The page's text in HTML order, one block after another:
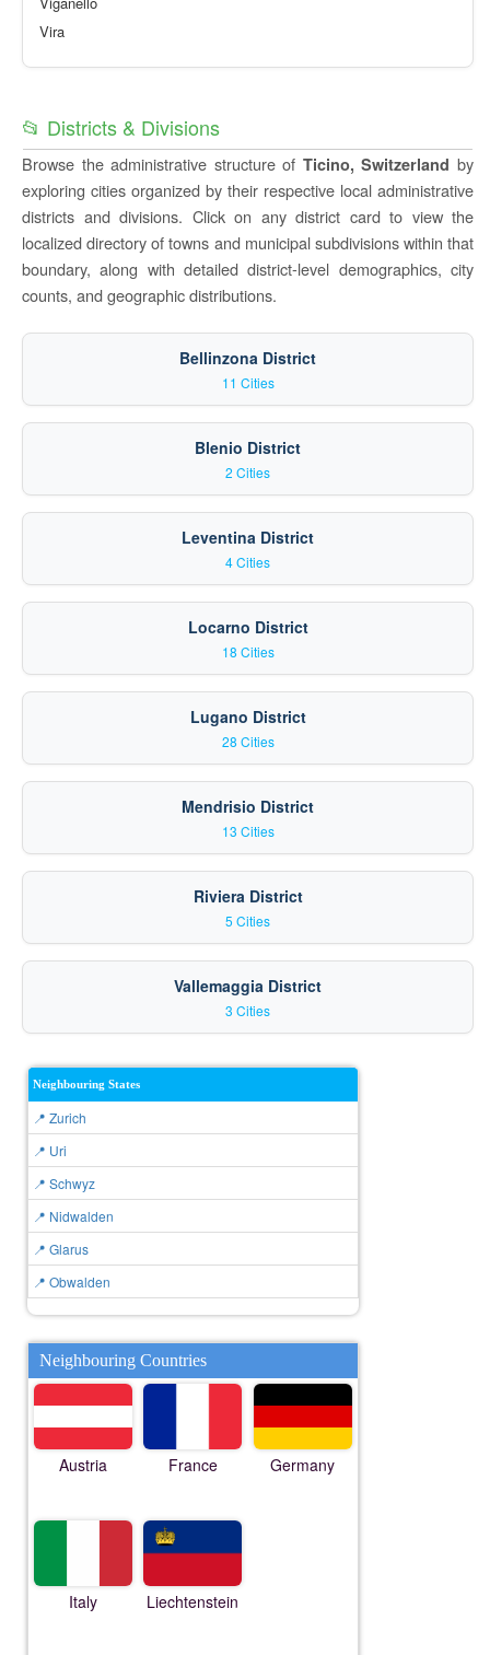
Vira
📂 Districts & Divisions
Browse the administrative structure of Ticino, Switzerland by
exploring cities organized by their respective local administrative
districts and divisions. Click on any district card to view the
localized directory of towns and municipal subdivisions within that
boundary, along with detailed district-level demographics, city
counts, and geographic distributions.
Bellinzona District
11 Cities
Blenio District
2 Cities
Leventina District
4 Cities
Locarno District
18 Cities
Lugano District
28 Cities
Mendrisio District
13 Cities
Riviera District
5 Cities
Vallemaggia District
3 Cities
Neighbouring States
📍 Zurich
📍 Uri
📍 Schwyz
📍 Nidwalden
📍 Glarus
📍 Obwalden
Neighbouring Countries
Austria France Germany
Italy Liechtenstein